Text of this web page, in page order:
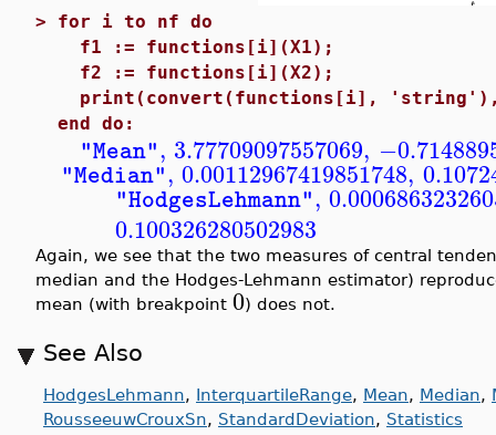
> for i to nf do
f1 := functions[i](X1);
f2 := functions[i](X2);
print(convert(functions[i],
end do:
"Mean", 3.77709097557069,
"Median", 0.00112967419851748,
"HodgesLehmann",
0.100326280502983
Again, we see that the two measures of central
median and the Hodges-Lehmann estimator)
mean (with breakpoint 0) does not.
See Also
HodgesLehmann, InterquartileRange, Mean, Median,
RousseeuwCrouxSn, StandardDeviation, Statistics